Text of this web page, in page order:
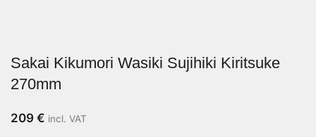
Sakai Kikumori Wasiki Sujihiki Kiritsuke
270mm
209 € incl. VAT